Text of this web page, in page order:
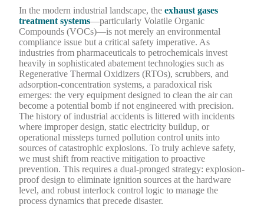
In the modern industrial landscape, theexhaust gases
treatment systems—particularly Volatile Organic
Compounds (VOCs)—is not merely an environmental
compliance issue but a critical safety imperative. As
industries from pharmaceuticals to petrochemicals invest
heavily in sophisticated abatement technologies such as
Regenerative Thermal Oxidizers (RTOs), scrubbers, and
adsorption-concentration systems, a paradoxical risk
emerges: the very equipment designed to clean the air can
become a potential bomb if not engineered with precision.
The history of industrial accidents is littered with incidents
where improper design, static electricity buildup, or
operational missteps turned pollution control units into
sources of catastrophic explosions. To truly achieve safety,
we must shift from reactive mitigation to proactive
prevention. This requires a dual-pronged strategy: explosion-
proof design to eliminate ignition sources at the hardware
level, and robust interlock control logic to manage the
process dynamics that precede disaster.